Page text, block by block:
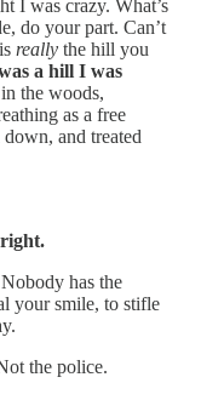
I was crazy. What’s
do your part. Can’t
really the hill you
a hill I was
the woods,
as a free
and treated
has the
your smile, to stifle
the police.